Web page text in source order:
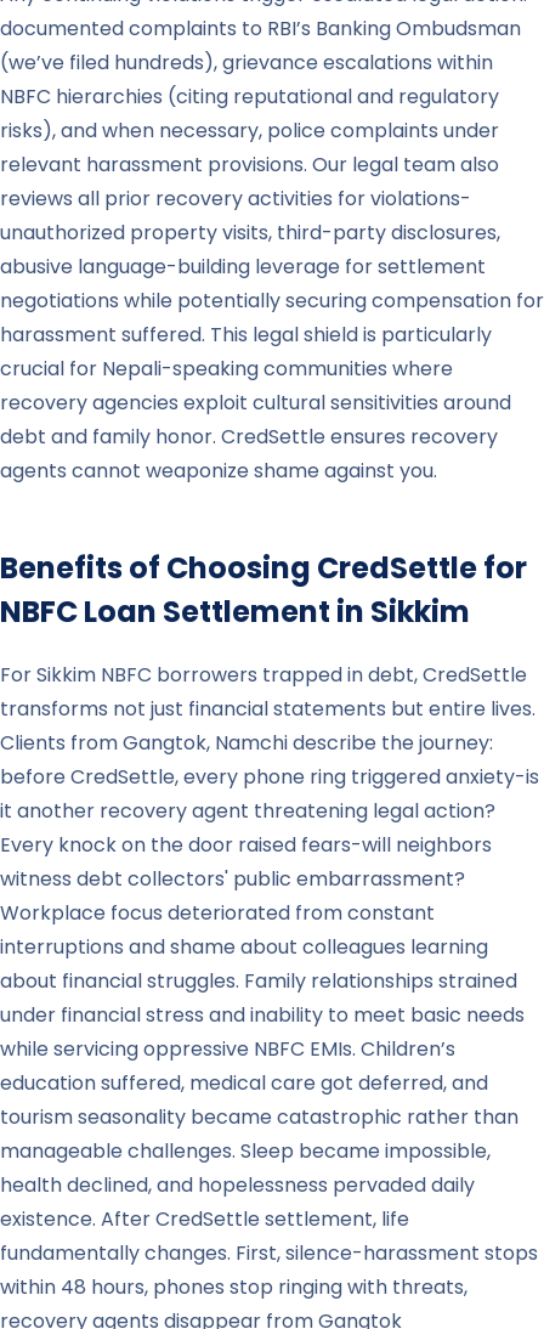
documented complaints to RBI’s Banking Ombudsman
(we’ve filed hundreds), grievance escalations within
NBFC hierarchies (citing reputational and regulatory
risks), and when necessary, police complaints under
relevant harassment provisions. Our legal team also
reviews all prior recovery activities for violations-
unauthorized property visits, third-party disclosures,
abusive language-building leverage for settlement
negotiations while potentially securing compensation for
harassment suffered. This legal shield is particularly
crucial for Nepali-speaking communities where
recovery agencies exploit cultural sensitivities around
debt and family honor. CredSettle ensures recovery
agents cannot weaponize shame against you.
Benefits of Choosing CredSettle for
NBFC Loan Settlement in Sikkim
For Sikkim NBFC borrowers trapped in debt, CredSettle
transforms not just financial statements but entire lives.
Clients from Gangtok, Namchi describe the journey:
before CredSettle, every phone ring triggered anxiety-is
it another recovery agent threatening legal action?
Every knock on the door raised fears-will neighbors
witness debt collectors' public embarrassment?
Workplace focus deteriorated from constant
interruptions and shame about colleagues learning
about financial struggles. Family relationships strained
under financial stress and inability to meet basic needs
while servicing oppressive NBFC EMIs. Children’s
education suffered, medical care got deferred, and
tourism seasonality became catastrophic rather than
manageable challenges. Sleep became impossible,
health declined, and hopelessness pervaded daily
existence. After CredSettle settlement, life
fundamentally changes. First, silence-harassment stops
within 48 hours, phones stop ringing with threats,
recovery agents disappear from Gangtok